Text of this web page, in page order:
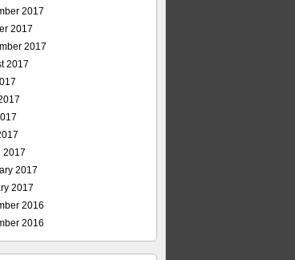
2017
2017
2017
2017
2017
2017
2017
2016
2016